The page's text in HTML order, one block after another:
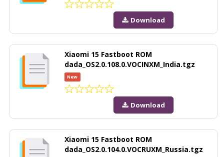
Download
Xiaomi 15 Fastboot ROM
dada_OS2.0.108.0.VOCINXM_India.tgz
New
Download
Xiaomi 15 Fastboot ROM
dada_OS2.0.104.0.VOCRUXM_Russia.tgz